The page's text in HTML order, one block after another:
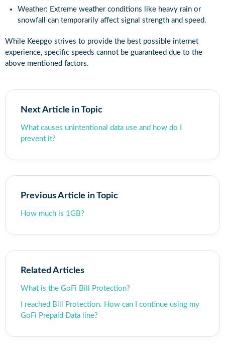
Weather: Extreme weather conditions like heavy rain or
snowfall can temporarily affect signal strength and speed.
While Keepgo strives to provide the best possible internet
experience, specific speeds cannot be guaranteed due to the
above mentioned factors.
Next Article in Topic
What causes unintentional data use and how do I
prevent it?
Previous Article in Topic
How much is 1GB?
Related Articles
What is the GoFi Bill Protection?
I reached Bill Protection. How can I continue using my
GoFi Prepaid Data line?